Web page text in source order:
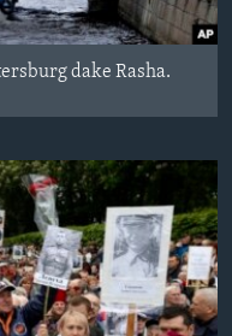
dake Rasha.